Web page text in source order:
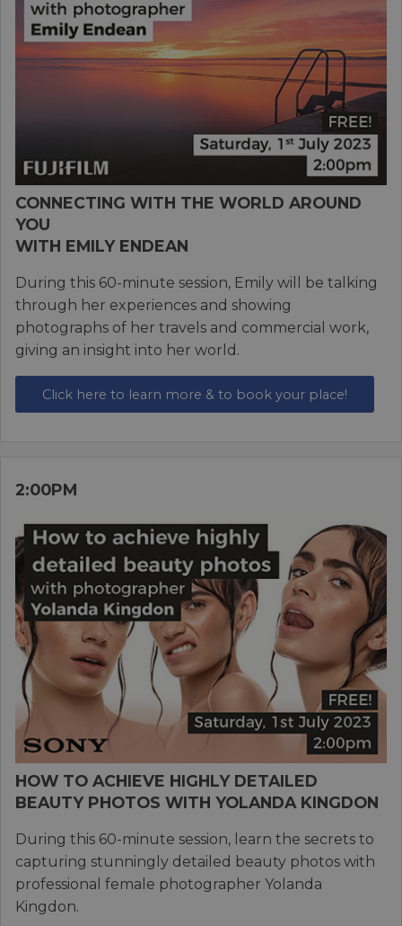
CONNECTING WITH THE WORLD AROUND
YOU
WITH EMILY ENDEAN
During this 60-minute session, Emily will be talking
through her experiences and showing
photographs of her travels and commercial work,
giving an insight into her world.
Click here to learn more & to book your place!
2:00PM
HOW TO ACHIEVE HIGHLY DETAILED
BEAUTY PHOTOS WITH YOLANDA KINGDON
During this 60-minute session, learn the secrets to
capturing stunningly detailed beauty photos with
professional female photographer Yolanda
Kingdon.